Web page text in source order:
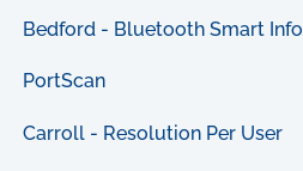
Bedford - Bluetooth Smart Info
PortScan
Carroll - Resolution Per User